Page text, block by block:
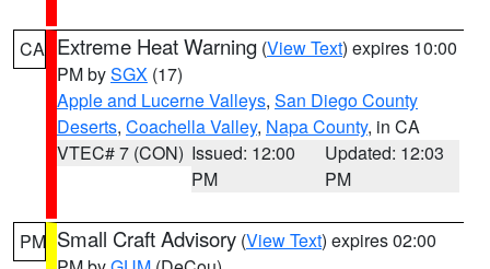
CA Extreme Heat Warning (View Text) expires 10:00
PM bySGX (17)
Apple and Lucerne Valleys, San Diego County
Deserts, Coachella Valley, Napa County, in CA
VTEC# 7 (CON) Issued: 12:00
PM
Updated: 12:03
PM
PM Small Craft Advisory (View Text) expires 02:00